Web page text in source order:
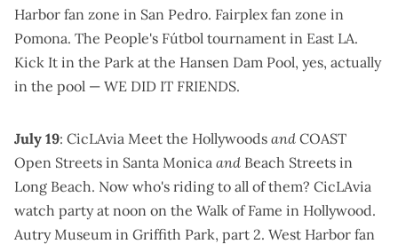
Harbor fan zone in San Pedro. Fairplex fan zone in
Pomona. The People's Fútbol tournament in East LA.
Kick It in the Park at the Hansen Dam Pool, yes, actually
in the pool — WE DID IT FRIENDS.
July 19: CicLAvia Meet the Hollywoods and COAST
Open Streets in Santa Monica and Beach Streets in
Long Beach. Now who's riding to all of them? CicLAvia
watch party at noon on the Walk of Fame in Hollywood.
Autry Museum in Griffith Park, part 2. West Harbor fan